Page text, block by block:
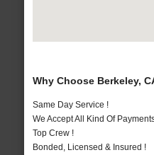
Why Choose Berkeley,
Same Day Service !
We Accept All Kind Of
Top Crew !
Bonded, Licensed & Insured !